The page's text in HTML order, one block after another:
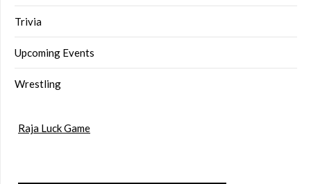
Trivia
Upcoming Events
Wrestling
Raja Luck Game